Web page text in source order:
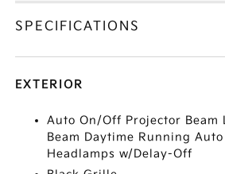
SPECIFICATIONS
EXTERIOR
Auto On/Off Projector Beam
Beam Daytime Running
Headlamps w/Delay-Off